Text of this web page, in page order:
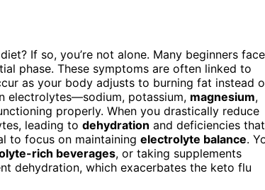
If so, you’re not alone. Many beginners face
phase. These symptoms are often linked to
as your body adjusts to burning fat instead
electrolytes—sodium, potassium, magnesium,
properly. When you drastically reduce
leading to dehydration and deficiencies that
to focus on maintaining electrolyte balance.
rich beverages, or taking supplements
dehydration, which exacerbates the keto flu